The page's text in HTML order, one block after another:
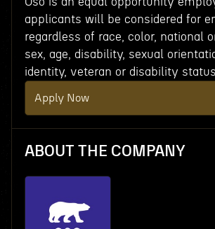
applicants will be considered for
regardless of race, color, national
sex, age, disability, sexual
identity, veteran or disability status.
Apply Now
ABOUT THE COMPANY